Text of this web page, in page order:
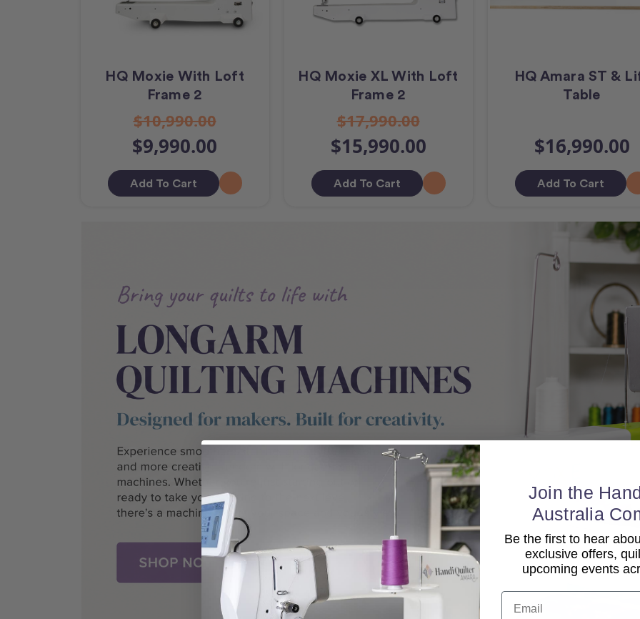
HQ Moxie With Loft
Frame 2
$10,990.00
$9,990.00
Add To Cart
HQ Moxie XL With Loft
Frame 2
$17,990.00
$15,990.00
Add To Cart
HQ Amara ST &
Table
$16,990.00
Add To Cart
Join the
Australia
Be the first to hear
exclusive offers,
upcoming events
Email